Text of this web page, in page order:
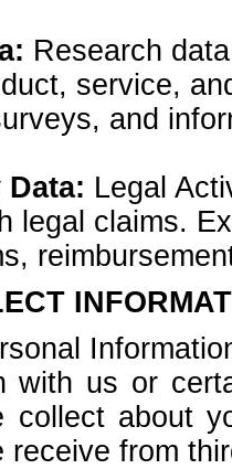
Research
service,
and
Legal
legal claims.
with us or
collect about
receive from